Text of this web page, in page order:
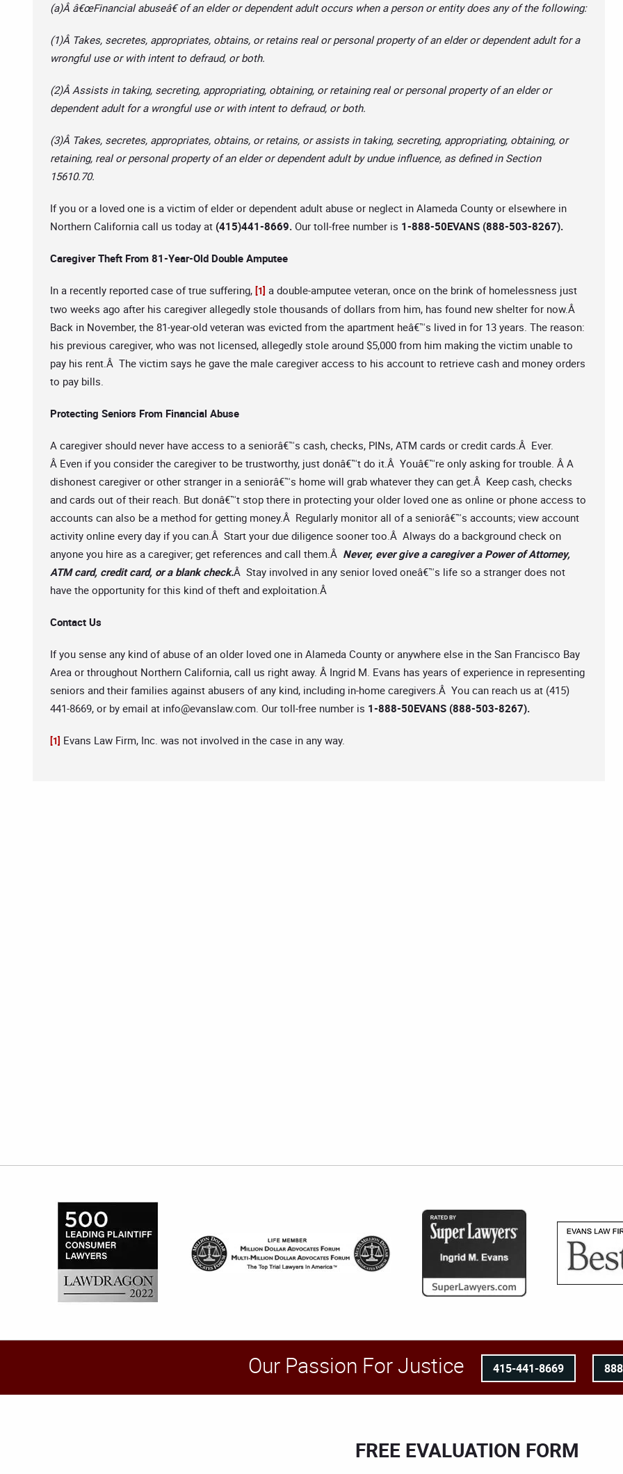
(a)Â â€œFinancial abuseâ€ of an elder or dependent adult occurs when a person or entity does any of the following:
(1)Â Takes, secretes, appropriates, obtains, or retains real or personal property of an elder or dependent adult for a
wrongful use or with intent to defraud, or both.
(2)Â Assists in taking, secreting, appropriating, obtaining, or retaining real or personal property of an elder or
dependent adult for a wrongful use or with intent to defraud, or both.
(3)Â Takes, secretes, appropriates, obtains, or retains, or assists in taking, secreting, appropriating, obtaining, or
retaining, real or personal property of an elder or dependent adult by undue influence, as defined in Section
15610.70.
If you or a loved one is a victim of elder or dependent adult abuse or neglect in Alameda County or elsewhere in
Northern California call us today at (415)441-8669. Our toll-free number is 1-888-50EVANS (888-503-8267).
Caregiver Theft From 81-Year-Old Double Amputee
In a recently reported case of true suffering, [1] a double-amputee veteran, once on the brink of homelessness just
two weeks ago after his caregiver allegedly stole thousands of dollars from him, has found new shelter for now.Â
Back in November, the 81-year-old veteran was evicted from the apartment heâ€™s lived in for 13 years. The reason:
his previous caregiver, who was not licensed, allegedly stole around $5,000 from him making the victim unable to
pay his rent.Â The victim says he gave the male caregiver access to his account to retrieve cash and money orders
to pay bills.
Protecting Seniors From Financial Abuse
A caregiver should never have access to a seniorâ€™s cash, checks, PINs, ATM cards or credit cards.Â Ever.
Â Even if you consider the caregiver to be trustworthy, just donâ€™t do it.Â Youâ€™re only asking for trouble. Â A
dishonest caregiver or other stranger in a seniorâ€™s home will grab whatever they can get.Â Keep cash, checks
and cards out of their reach. But donâ€™t stop there in protecting your older loved one as online or phone access to
accounts can also be a method for getting money.Â Regularly monitor all of a seniorâ€™s accounts; view account
activity online every day if you can.Â Start your due diligence sooner too.Â Always do a background check on
anyone you hire as a caregiver; get references and call them.Â Never, ever give a caregiver a Power of Attorney,
ATM card, credit card, or a blank check.Â Stay involved in any senior loved oneâ€™s life so a stranger does not
have the opportunity for this kind of theft and exploitation.Â
Contact Us
If you sense any kind of abuse of an older loved one in Alameda County or anywhere else in the San Francisco Bay
Area or throughout Northern California, call us right away. Â Ingrid M. Evans has years of experience in representing
seniors and their families against abusers of any kind, including in-home caregivers.Â You can reach us at (415)
441-8669, or by email at info@evanslaw.com. Our toll-free number is 1-888-50EVANS (888-503-8267).
[1] Evans Law Firm, Inc. was not involved in the case in any way.
Our Passion For Justice 415-441-8669
FREE EVALUATION FORM